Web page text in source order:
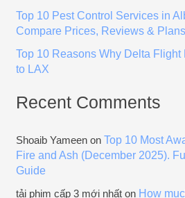
Top 10 Pest Control Services in
Compare Prices, Reviews & Plans
Top 10 Reasons Why Delta Flight
to LAX
Recent Comments
Shoaib Yameen on Top 10 Most
Fire and Ash (December 2025).
Guide
tải phim cấp 3 mới nhất on How